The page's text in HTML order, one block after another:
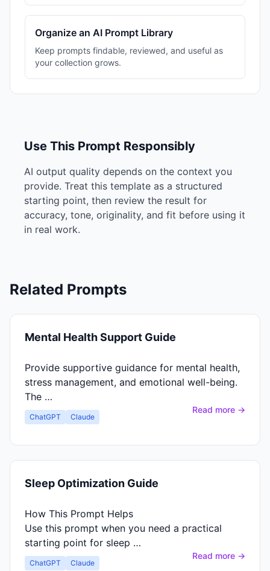
Organize an AI Prompt Library
Keep prompts findable, reviewed, and useful as
your collection grows.
Use This Prompt Responsibly
AI output quality depends on the context you
provide. Treat this template as a structured
starting point, then review the result for
accuracy, tone, originality, and fit before using it
in real work.
Related Prompts
Mental Health Support Guide
Provide supportive guidance for mental health,
stress management, and emotional well-being.
The …
ChatGPT Claude
Read more →
Sleep Optimization Guide
How This Prompt Helps
Use this prompt when you need a practical
starting point for sleep …
ChatGPT Claude
Read more →